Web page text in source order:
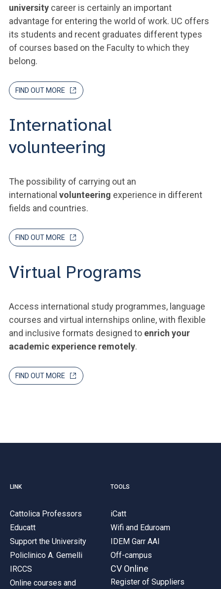
university career is certainly an important
advantage for entering the world of work. UC offers
its students and recent graduates different types
of courses based on the Faculty to which they
belong.
FIND OUT MORE
International
volunteering
The possibility of carrying out an
international volunteering experience in different
fields and countries.
FIND OUT MORE
Virtual Programs
Access international study programmes, language
courses and virtual internships online, with flexible
and inclusive formats designed to enrich your
academic experience remotely.
FIND OUT MORE
LINK
Cattolica Professors
Educatt
Support the University
Policlinico A. Gemelli
IRCCS
Online courses and
TOOLS
iCatt
Wifi and Eduroam
IDEM Garr AAI
Off-campus
CV Online
Register of Suppliers